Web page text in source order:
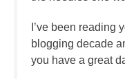
I’ve been reading
blogging decade
you have a great